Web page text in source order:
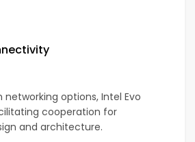
options, Intel Evo
cooperation for
and architecture.